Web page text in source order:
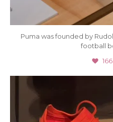
Puma was founded by
football
166